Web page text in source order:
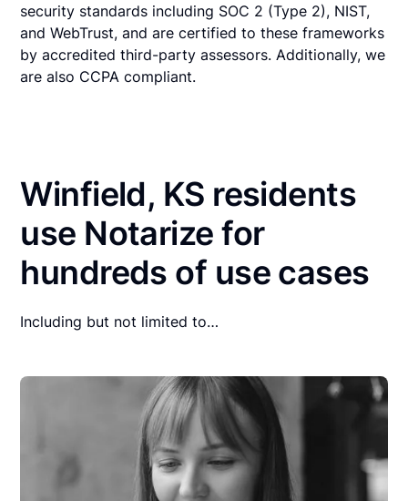
security standards including SOC 2 (Type 2), NIST,
and WebTrust, and are certified to these frameworks
by accredited third-party assessors. Additionally, we
are also CCPA compliant.
Winfield, KS residents
use Notarize for
hundreds of use cases
Including but not limited to…